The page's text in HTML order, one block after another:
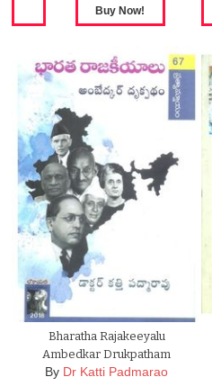
Bharatha Rajakeeyalu
Ambedkar Drukpatham
By Dr Katti Padmarao